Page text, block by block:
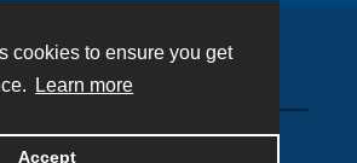
cookies to ensure you get
Learn more
Accept
by